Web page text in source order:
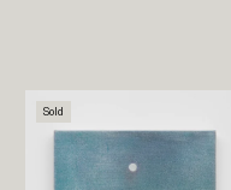
Sold